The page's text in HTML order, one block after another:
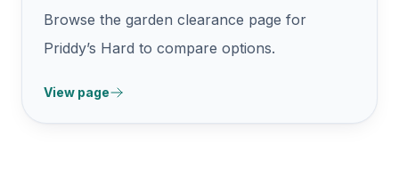
Browse the garden clearance page for
Priddy’s Hard to compare options.
View page